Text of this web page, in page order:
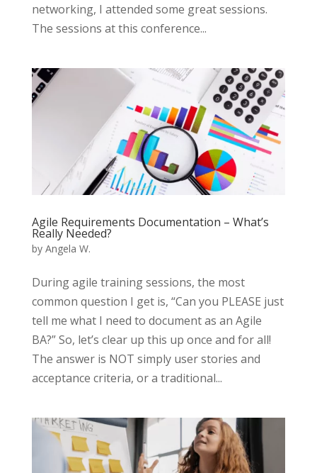
networking, I attended some great sessions.
The sessions at this conference...
Agile Requirements Documentation – What’s
Really Needed?
by Angela W.
During agile training sessions, the most
common question I get is, “Can you PLEASE just
tell me what I need to document as an Agile
BA?” So, let’s clear up this up once and for all!
The answer is NOT simply user stories and
acceptance criteria, or a traditional...